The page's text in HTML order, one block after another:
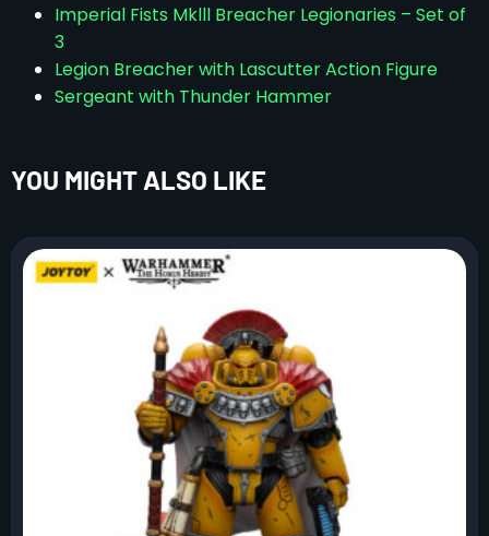
Imperial Fists Mklll Breacher Legionaries – Set of
3
Legion Breacher with Lascutter Action Figure
Sergeant with Thunder Hammer
YOU MIGHT ALSO LIKE